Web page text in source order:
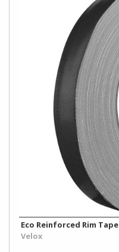
Eco Reinforced Rim Tape
Velox